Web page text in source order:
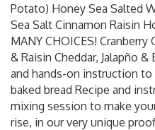
Potato) Honey Sea Salted
Sea Salt Cinnamon Raisin
MANY CHOICES!
& Raisin Cheddar, Jalapño
and hands-on instruction to
baked bread Recipe and
mixing session to make
rise, in our very unique